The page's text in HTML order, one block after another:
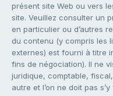
présent site Web ou vers
site. Veuillez consulter un
en particulier ou d’autres
du contenu (y compris les
externes) est fourni à titre
fins de négociation). Il ne
juridique, comptable,
autre et l’on ne doit pas